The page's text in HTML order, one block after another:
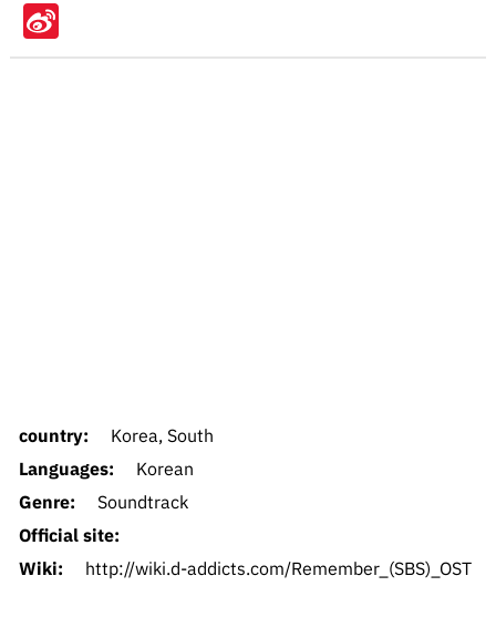
Sina
Weibo
country:
Korea, South
Languages:
Korean
Genre:
Soundtrack
Official site:
Wiki:
http://wiki.d-addicts.com/Remember_(SBS)_OST